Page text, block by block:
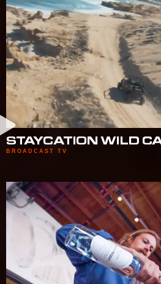
STAYCATION WILD
BROADCAST TV